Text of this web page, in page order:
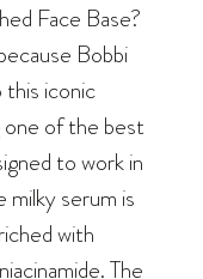
Face Base?
Bobbi
this iconic
one of the best
to work in
serum is
with
The